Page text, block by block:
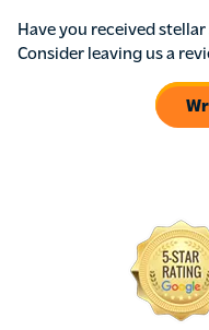
Have you received
Consider leaving us a